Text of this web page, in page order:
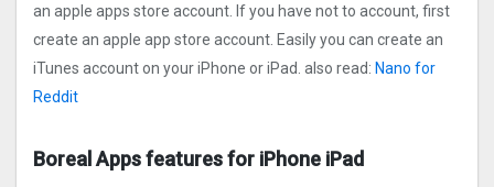
an apple apps store account. If you have not to account, first
create an apple app store account. Easily you can create an
iTunes account on your iPhone or iPad. also read: Nano for
Reddit
Boreal Apps features for iPhone iPad